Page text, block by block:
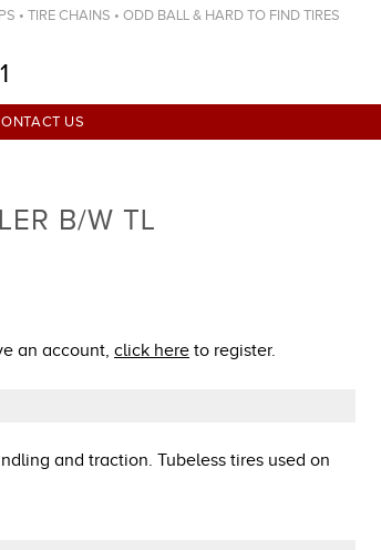
• TIRE CHAINS • ODD BALL & HARD TO FIND TIRES
US
B/W TL
an account, click here to register.
and traction. Tubeless tires used on